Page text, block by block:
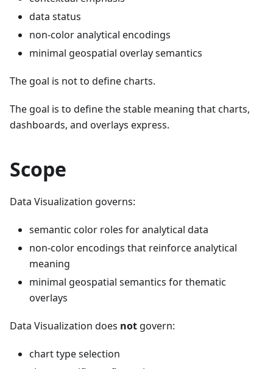
data status
non-color analytical encodings
minimal geospatial overlay semantics
The goal is not to define charts.
The goal is to define the stable meaning that charts,
dashboards, and overlays express.
Scope
Data Visualization governs:
semantic color roles for analytical data
non-color encodings that reinforce analytical
meaning
minimal geospatial semantics for thematic
overlays
Data Visualization does not govern:
chart type selection